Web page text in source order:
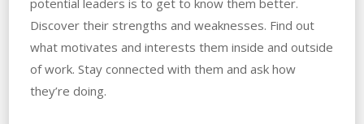
potential leaders is to get to know them better.
Discover their strengths and weaknesses. Find out
what motivates and interests them inside and outside
of work. Stay connected with them and ask how
they’re doing.